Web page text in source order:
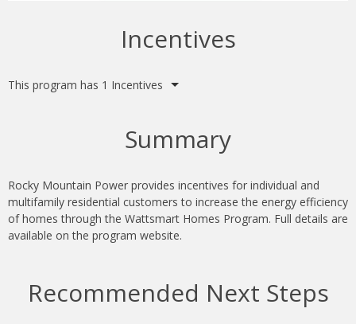
Incentives
This program has 1 Incentives
Summary
Rocky Mountain Power provides incentives for individual and
multifamily residential customers to increase the energy efficiency
of homes through the Wattsmart Homes Program. Full details are
available on the program website.
Recommended Next Steps